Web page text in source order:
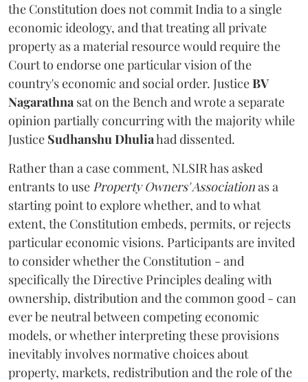
the Constitution does not commit India to a single
economic ideology, and that treating all private
property as a material resource would require the
Court to endorse one particular vision of the
country's economic and social order. JusticeBV
Nagarathna sat on the Bench and wrote a separate
opinion partially concurring with the majority while
Justice Sudhanshu Dhuliahad dissented.
Rather than a case comment, NLSIR has asked
entrants to use Property Owners' Associationas a
starting point to explore whether, and to what
extent, the Constitution embeds, permits, or rejects
particular economic visions. Participants are invited
to consider whether the Constitution - and
specifically the Directive Principles dealing with
ownership, distribution and the common good - can
ever be neutral between competing economic
models, or whether interpreting these provisions
inevitably involves normative choices about
property, markets, redistribution and the role of the